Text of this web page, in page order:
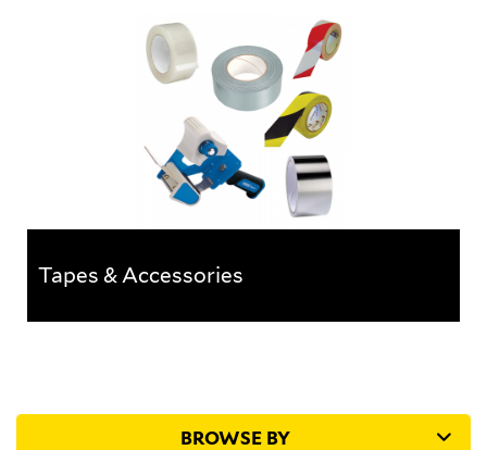
A range of products designed to protect the internals
of a building whilst construction work is taking place.
applications
Tapes & Accessories
BROWSE BY